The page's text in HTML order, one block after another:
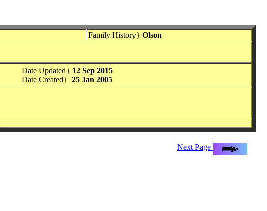
Family History} Olson
Date Updated} 12 Sep 2015
Date Created} 25 Jan 2005
Next Page